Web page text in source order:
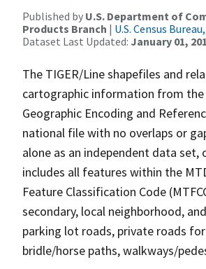
Published by U.S. Department of
Products Branch | U.S. Census
Dataset Last Updated: January 01,
The TIGER/Line shapefiles and
cartographic information from the
Geographic Encoding and
national file with no overlaps or
alone as an independent data
includes all features within the
Feature Classification Code
secondary, local neighborhood,
parking lot roads, private roads
bridle/horse paths, walkways/